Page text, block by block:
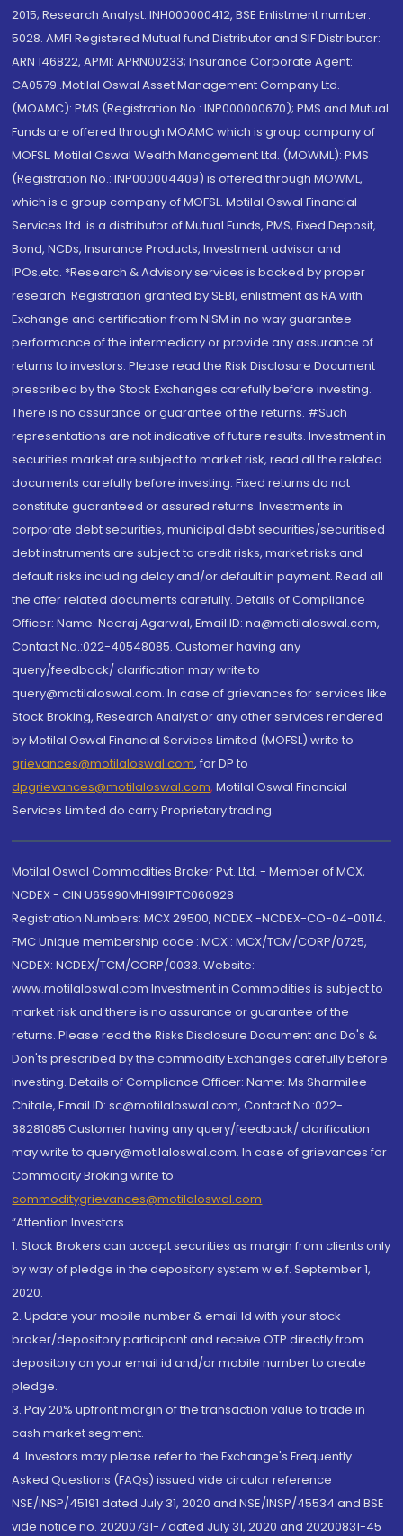
2015; Research Analyst: INH000000412, BSE Enlistment number:
5028. AMFI Registered Mutual fund Distributor and SIF Distributor:
ARN 146822, APMI: APRN00233; Insurance Corporate Agent:
CA0579 .Motilal Oswal Asset Management Company Ltd.
(MOAMC): PMS (Registration No.: INP000000670); PMS and Mutual
Funds are offered through MOAMC which is group company of
MOFSL. Motilal Oswal Wealth Management Ltd. (MOWML): PMS
(Registration No.: INP000004409) is offered through MOWML,
which is a group company of MOFSL. Motilal Oswal Financial
Services Ltd. is a distributor of Mutual Funds, PMS, Fixed Deposit,
Bond, NCDs, Insurance Products, Investment advisor and
IPOs.etc. *Research & Advisory services is backed by proper
research. Registration granted by SEBI, enlistment as RA with
Exchange and certification from NISM in no way guarantee
performance of the intermediary or provide any assurance of
returns to investors. Please read the Risk Disclosure Document
prescribed by the Stock Exchanges carefully before investing.
There is no assurance or guarantee of the returns. #Such
representations are not indicative of future results. Investment in
securities market are subject to market risk, read all the related
documents carefully before investing. Fixed returns do not
constitute guaranteed or assured returns. Investments in
corporate debt securities, municipal debt securities/securitised
debt instruments are subject to credit risks, market risks and
default risks including delay and/or default in payment. Read all
the offer related documents carefully. Details of Compliance
Officer: Name: Neeraj Agarwal, Email ID: na@motilaloswal.com,
Contact No.:022-40548085. Customer having any
query/feedback/ clarification may write to
query@motilaloswal.com. In case of grievances for services like
Stock Broking, Research Analyst or any other services rendered
by Motilal Oswal Financial Services Limited (MOFSL) write to
grievances@motilaloswal.com, for DP to
dpgrievances@motilaloswal.com, Motilal Oswal Financial
Services Limited do carry Proprietary trading.
Motilal Oswal Commodities Broker Pvt. Ltd. - Member of MCX,
NCDEX - CIN U65990MH1991PTC060928
Registration Numbers: MCX 29500, NCDEX -NCDEX-CO-04-00114.
FMC Unique membership code : MCX : MCX/TCM/CORP/0725,
NCDEX: NCDEX/TCM/CORP/0033. Website:
www.motilaloswal.com Investment in Commodities is subject to
market risk and there is no assurance or guarantee of the
returns. Please read the Risks Disclosure Document and Do's &
Don'ts prescribed by the commodity Exchanges carefully before
investing. Details of Compliance Officer: Name: Ms Sharmilee
Chitale, Email ID: sc@motilaloswal.com, Contact No.:022-
38281085.Customer having any query/feedback/ clarification
may write to query@motilaloswal.com. In case of grievances for
Commodity Broking write to
commoditygrievances@motilaloswal.com
“Attention Investors
1. Stock Brokers can accept securities as margin from clients only
by way of pledge in the depository system w.e.f. September 1,
2020.
2. Update your mobile number & email Id with your stock
broker/depository participant and receive OTP directly from
depository on your email id and/or mobile number to create
pledge.
3. Pay 20% upfront margin of the transaction value to trade in
cash market segment.
4. Investors may please refer to the Exchange's Frequently
Asked Questions (FAQs) issued vide circular reference
NSE/INSP/45191 dated July 31, 2020 and NSE/INSP/45534 and BSE
vide notice no. 20200731-7 dated July 31, 2020 and 20200831-45